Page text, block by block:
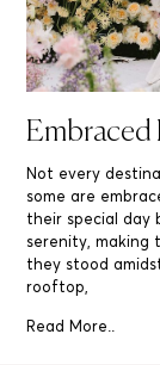
Embraced
Not every
some are
their special day
serenity, making
they stood
rooftop,
Read More..